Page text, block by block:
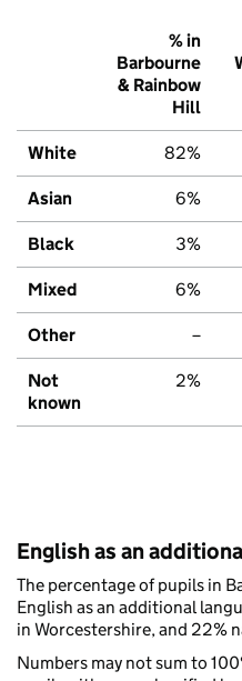
% in
Barbourne
& Rainbow
Hill
White 82%
Asian 6%
Black 3%
Mixed 6%
Other –
Not
known
2%
English as an
The percentage of pupils in
English as an additional
in Worcestershire, and 22%
Numbers may not sum to